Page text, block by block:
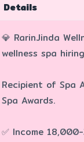
Details
💎 RarinJinda
wellness spa
Recipient of Spa
Spa Awards.
✅ Income